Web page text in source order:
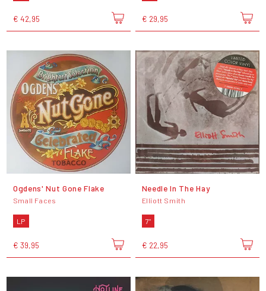
€ 42,95 € 29,95
Ogdens' Nut Gone Flake
Small Faces
LP
€ 39,95
Needle In The Hay
Elliott Smith
7"
€ 22,95